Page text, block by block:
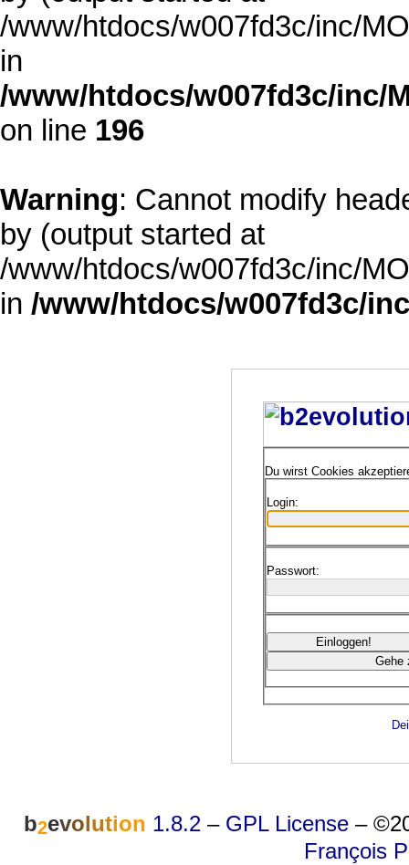
/www/htdocs/w007fd3c/inc/
in
/www/htdocs/w007fd3c/inc/
on line 196
Warning: Cannot modify
by (output started at
/www/htdocs/w007fd3c/inc/
in /www/htdocs/w007fd3c/
Du wirst Cookies
Login:
Passwort:
b2evolution 1.8.2 – GPL License –
François